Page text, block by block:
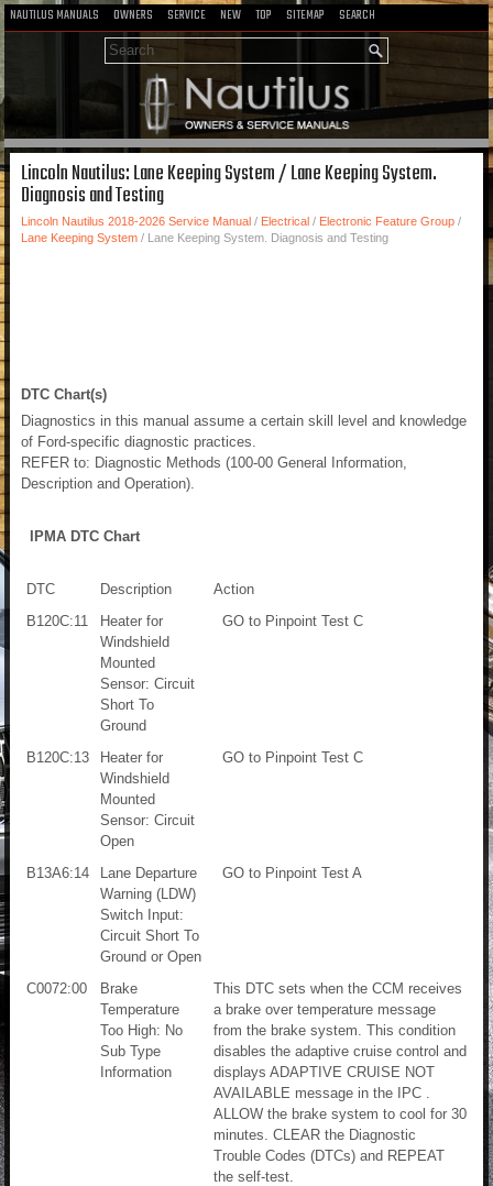
NAUTILUS MANUALS OWNERS SERVICE NEW TOP SITEMAP SEARCH
Lincoln Nautilus: Lane Keeping System / Lane Keeping System.
Diagnosis and Testing
Lincoln Nautilus 2018-2026 Service Manual / Electrical / Electronic Feature Group /
Lane Keeping System / Lane Keeping System. Diagnosis and Testing
DTC Chart(s)
Diagnostics in this manual assume a certain skill level and knowledge
of Ford-specific diagnostic practices.
REFER to: Diagnostic Methods (100-00 General Information,
Description and Operation).
IPMA DTC Chart
DTC Description
Action
B120C:11
Heater for
Windshield
Mounted
Sensor: Circuit
Short To
Ground
GO to Pinpoint Test C
B120C:13
Heater for
Windshield
Mounted
Sensor: Circuit
Open
GO to Pinpoint Test C
B13A6:14
Lane Departure
Warning (LDW)
Switch Input:
Circuit Short To
Ground or Open
GO to Pinpoint Test A
C0072:00
Brake
Temperature
Too High: No
Sub Type
Information
This DTC sets when the CCM receives
a brake over temperature message
from the brake system. This condition
disables the adaptive cruise control and
displays ADAPTIVE CRUISE NOT
AVAILABLE message in the IPC .
ALLOW the brake system to cool for 30
minutes. CLEAR the Diagnostic
Trouble Codes (DTCs) and REPEAT
the self-test.